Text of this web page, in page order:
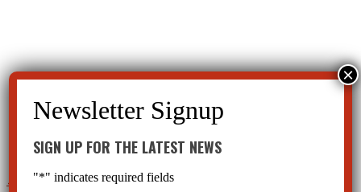
← Play Therapy; OneWay to Treat Mental Health or Behavioral Health Symptoms?
SIGN UP FOR THE LATEST NEWS
"*" indicates required fields